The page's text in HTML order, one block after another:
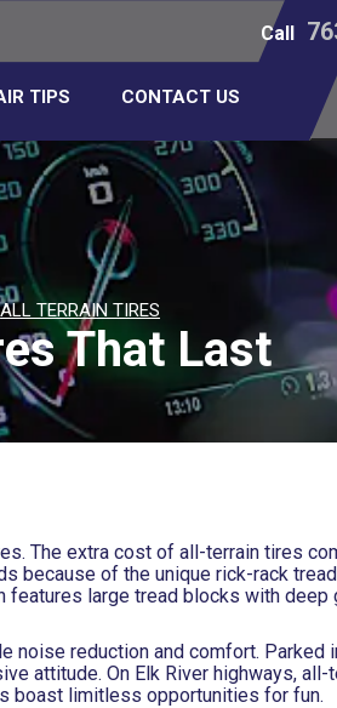
Call
TIPS CONTACT US
ALL TERRAIN TIRES
That Last
The extra cost of all-terrain tires
because of the unique rick-rack
features large tread blocks with
reduction and comfort. Parked
attitude. On Elk River highways,
boast limitless opportunities for fun.